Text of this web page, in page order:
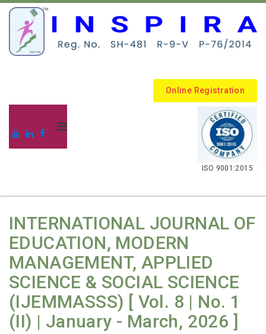
Online Registration
.
ISO 9001:2015
INTERNATIONAL JOURNAL OF
EDUCATION, MODERN
MANAGEMENT, APPLIED
SCIENCE & SOCIAL SCIENCE
(IJEMMASSS) [ Vol. 8 | No. 1
(II) | January - March, 2026 ]